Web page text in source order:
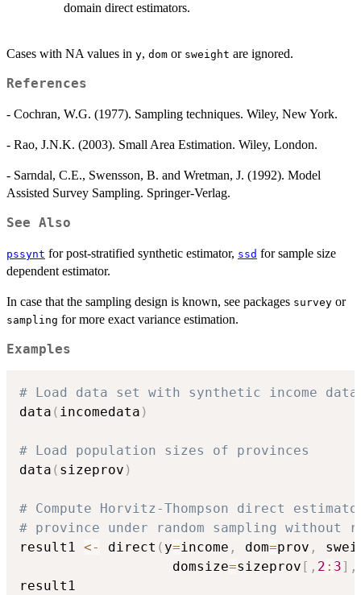
domain direct estimators.
Cases with NA values in y, dom or sweight are ignored.
References
- Cochran, W.G. (1977). Sampling techniques. Wiley, New York.
- Rao, J.N.K. (2003). Small Area Estimation. Wiley, London.
- Sarndal, C.E., Swensson, B. and Wretman, J. (1992). Model
Assisted Survey Sampling. Springer-Verlag.
See Also
pssynt for post-stratified synthetic estimator, ssd for sample size
dependent estimator.
In case that the sampling design is known, see packages survey or
sampling for more exact variance estimation.
Examples
# Load data set with synthetic income
data ( incomedata )
# Load population sizes of provinces
data ( sizeprov )
# Compute Horvitz-Thompson direct
# province under random sampling without
result1 <- direct ( y=income , dom=prov ,
                   domsize
=sizeprov [ , 2 : 3] ,
result1